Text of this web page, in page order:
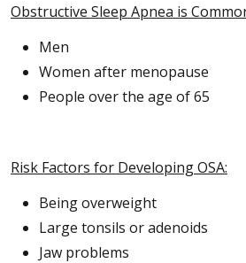
Obstructive Sleep Apnea is
Men
Women after menopause
People over the age of 65
Risk Factors for Developing OSA:
Being overweight
Large tonsils or adenoids
Jaw problems